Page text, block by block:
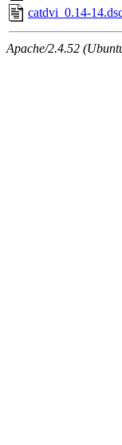
catdvi_0.14-
Apache/2.4.52